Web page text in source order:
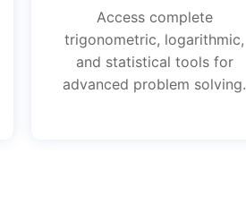
Access complete
trigonometric, logarithmic,
and statistical tools for
advanced problem solving.